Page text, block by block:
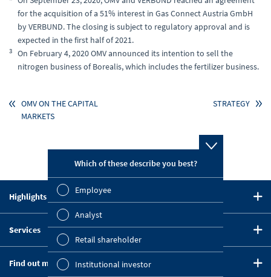
for the acquisition of a 51% interest in Gas Connect Austria GmbH
by VERBUND. The closing is subject to regulatory approval and is
expected in the first half of 2021.
3
On February 4, 2020 OMV announced its intention to sell the
nitrogen business of Borealis, which includes the fertilizer business.
OMV ON THE CAPITAL
MARKETS
STRATEGY
Highlights in 2020
CEO Statement
Strategy
Five-Year Summary
OMV on the Capital Markets
Services
Downloads
Key Figures Comparison
Find out more
Which of these describe you best?
Employee
Analyst
Retail shareholder
Institutional investor